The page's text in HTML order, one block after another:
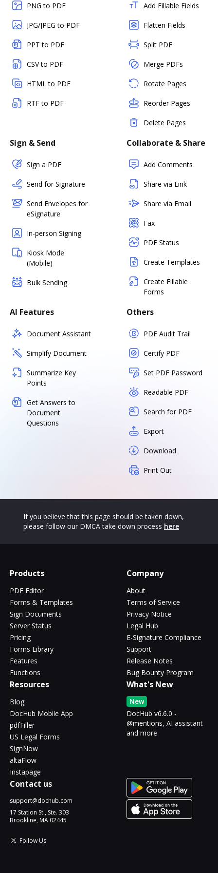
PNG to PDF
JPG/JPEG to PDF
PPT to PDF
CSV to PDF
HTML to PDF
RTF to PDF
Add Fillable Fields
Flatten Fields
Split PDF
Merge PDFs
Rotate Pages
Reorder Pages
Delete Pages
Sign & Send
Sign a PDF
Send for Signature
Send Envelopes for
eSignature
In-person Signing
Kiosk Mode
(Mobile)
Bulk Sending
Collaborate & Share
Add Comments
Share via Link
Share via Email
Fax
PDF Status
Create Templates
Create Fillable
Forms
AI Features
Document Assistant
Simplify Document
Summarize Key
Points
Get Answers to
Document
Questions
Others
PDF Audit Trail
Certify PDF
Set PDF Password
Readable PDF
Search for PDF
Export
Download
Print Out
If you believe that this page should be taken down,
please follow our DMCA take down process here
Products
PDF Editor
Forms & Templates
Sign Documents
Server Status
Pricing
Forms Library
Features
Functions
Company
About
Terms of Service
Privacy Notice
Legal Hub
E-Signature Compliance
Support
Release Notes
Bug Bounty Program
Resources
Blog
DocHub Mobile App
pdfFiller
US Legal Forms
SignNow
altaFlow
Instapage
What's New
New
DocHub v6.6.0 -
@mentions, AI assistant
and more
Contact us
support@dochub.com
17 Station St., Ste. 303
Brookline, MA 02445
Follow Us